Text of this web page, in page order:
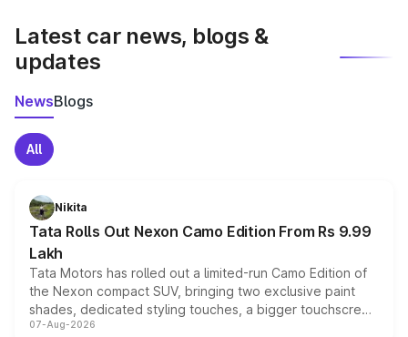
Latest car news, blogs &
updates
NewsBlogs
All
Nikita
Tata Rolls Out Nexon Camo Edition From Rs 9.99
Lakh
Tata Motors has rolled out a limited-run Camo Edition of
the Nexon compact SUV, bringing two exclusive paint
shades, dedicated styling touches, a bigger touchscreen
and a built-in dashcam, while keeping the existing range
07-Aug-2026